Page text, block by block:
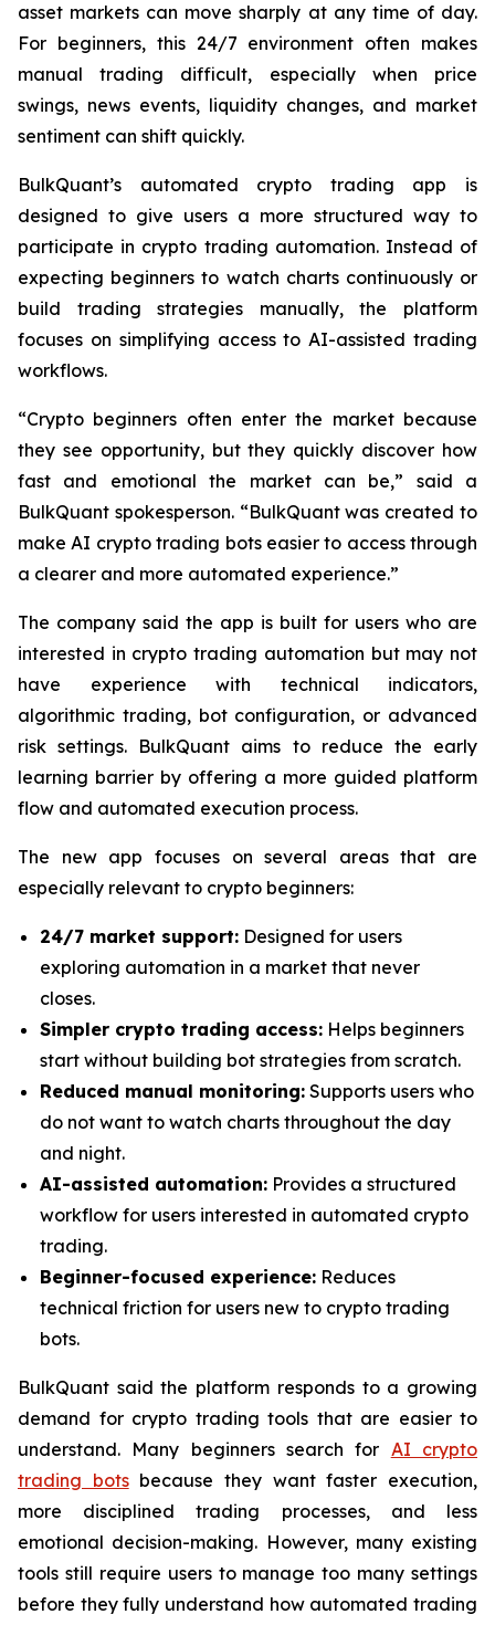
asset markets can move sharply at any time of day.
For beginners, this 24/7 environment often makes
manual trading difficult, especially when price
swings, news events, liquidity changes, and market
sentiment can shift quickly.
BulkQuant’s automated crypto trading app is
designed to give users a more structured way to
participate in crypto trading automation. Instead of
expecting beginners to watch charts continuously or
build trading strategies manually, the platform
focuses on simplifying access to AI-assisted trading
workflows.
“Crypto beginners often enter the market because
they see opportunity, but they quickly discover how
fast and emotional the market can be,” said a
BulkQuant spokesperson. “BulkQuant was created to
make AI crypto trading bots easier to access through
a clearer and more automated experience.”
The company said the app is built for users who are
interested in crypto trading automation but may not
have experience with technical indicators,
algorithmic trading, bot configuration, or advanced
risk settings. BulkQuant aims to reduce the early
learning barrier by offering a more guided platform
flow and automated execution process.
The new app focuses on several areas that are
especially relevant to crypto beginners:
24/7 market support: Designed for users
exploring automation in a market that never
closes.
Simpler crypto trading access: Helps beginners
start without building bot strategies from scratch.
Reduced manual monitoring: Supports users who
do not want to watch charts throughout the day
and night.
AI-assisted automation: Provides a structured
workflow for users interested in automated crypto
trading.
Beginner-focused experience: Reduces
technical friction for users new to crypto trading
bots.
BulkQuant said the platform responds to a growing
demand for crypto trading tools that are easier to
understand. Many beginners search for AI crypto
trading botsbecause they want faster execution,
more disciplined trading processes, and less
emotional decision-making. However, many existing
tools still require users to manage too many settings
before they fully understand how automated trading